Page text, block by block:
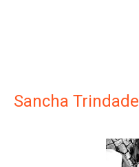
Sancha Trindade